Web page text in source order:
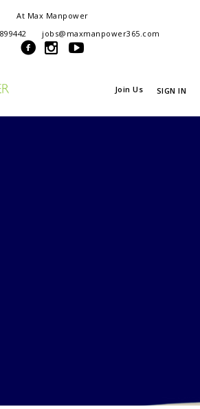
At Max Manpower
services to navigate the dynamic workplace
connections between talent and opportunity
jobs@maxmanpower365.com
Join Us SIGN IN